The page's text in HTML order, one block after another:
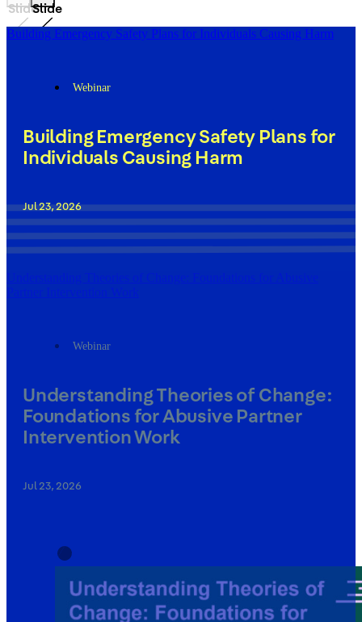
SlideSlide
Building Emergency Safety Plans for Individuals Causing Harm
Webinar
Building Emergency Safety Plans for
Individuals Causing Harm
Jul 23, 2026
Understanding Theories of Change: Foundations for Abusive
Partner Intervention Work
Webinar
Understanding Theories of Change:
Foundations for Abusive Partner
Intervention Work
Jul 23, 2026